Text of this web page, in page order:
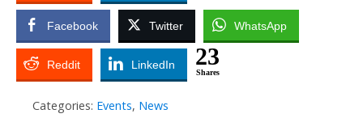
Facebook Twitter WhatsApp
Reddit LinkedIn 23
Shares
Categories: Events, News